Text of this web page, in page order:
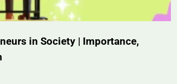
in Society | Importance,